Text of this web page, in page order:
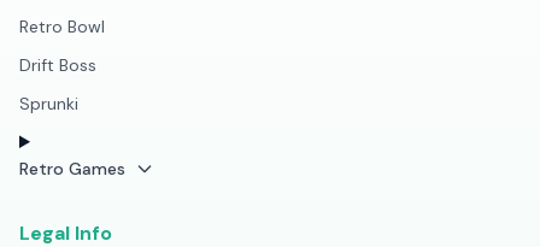
Retro Bowl
Drift Boss
Sprunki
Retro Games
Legal Info